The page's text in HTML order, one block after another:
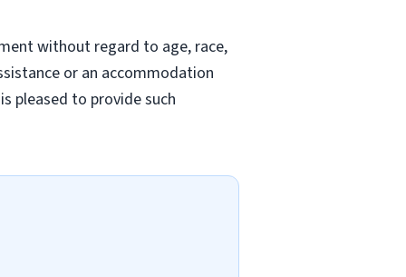
without regard to age, race,
or an accommodation
pleased to provide such